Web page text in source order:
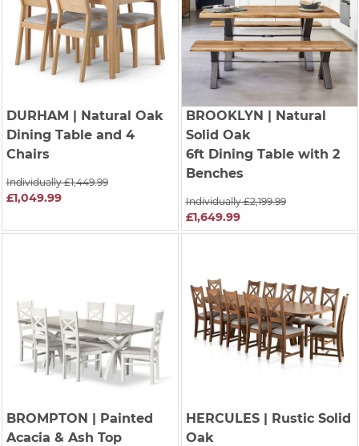
DURHAM | Natural Oak
Dining Table and 4
Chairs
Individually £1,449.99
£1,049.99
BROOKLYN | Natural
Solid Oak
6ft Dining Table with 2
Benches
Individually £2,199.99
£1,649.99
BROMPTON | Painted
Acacia & Ash Top
HERCULES| Rustic Solid
Oak